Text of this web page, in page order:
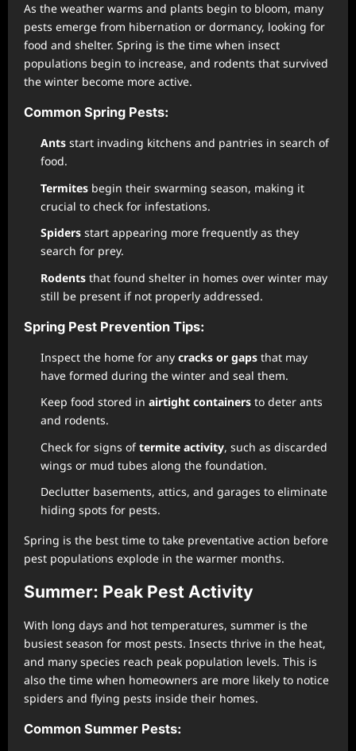
As the weather warms and plants begin to bloom, many
pests emerge from hibernation or dormancy, looking for
food and shelter. Spring is the time when insect
populations begin to increase, and rodents that survived
the winter become more active.
Common Spring Pests:
Ants start invading kitchens and pantries in search of
food.
Termites begin their swarming season, making it
crucial to check for infestations.
Spiders start appearing more frequently as they
search for prey.
Rodents that found shelter in homes over winter may
still be present if not properly addressed.
Spring Pest Prevention Tips:
Inspect the home for any cracks or gaps that may
have formed during the winter and seal them.
Keep food stored in airtight containers to deter ants
and rodents.
Check for signs oftermite activity, such as discarded
wings or mud tubes along the foundation.
Declutter basements, attics, and garages to eliminate
hiding spots for pests.
Spring is the best time to take preventative action before
pest populations explode in the warmer months.
Summer: Peak Pest Activity
With long days and hot temperatures, summer is the
busiest season for most pests. Insects thrive in the heat,
and many species reach peak population levels. This is
also the time when homeowners are more likely to notice
spiders and flying pests inside their homes.
Common Summer Pests: